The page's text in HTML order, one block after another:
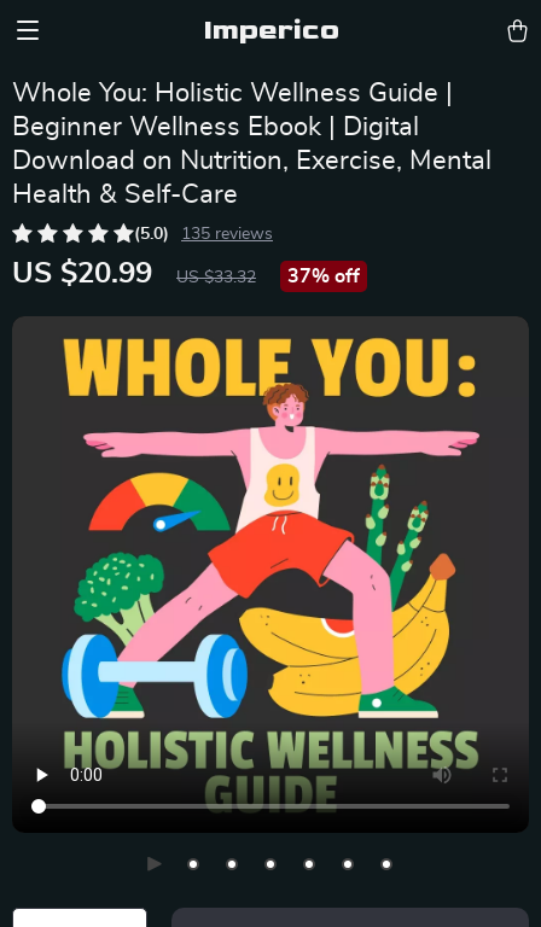
Imperico
Whole You: Holistic Wellness Guide |
Beginner Wellness Ebook | Digital
Download on Nutrition, Exercise, Mental
Health & Self-Care
(5.0) 135 reviews
US $20.99 US $33.32 37% off